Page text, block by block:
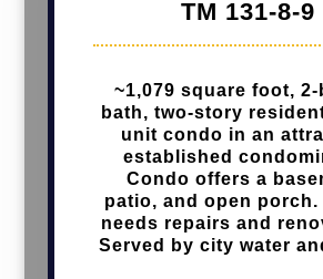
TM 131-8-9
~1,079 square foot, 2-
bath, two-story
unit condo in an
established
Condo offers a
patio, and open
needs repairs and
Served by city water